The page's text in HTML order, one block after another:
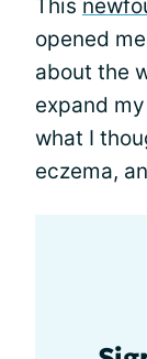
This
opened
about the
expand
what I
eczema,